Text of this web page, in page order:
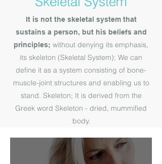
It is not the skeletal system that
sustains a person, but his beliefs and
principles; without denying its emphasis,
its skeleton (Skeletal System); We can
define it as a system consisting of bone-
muscle-joint structures and enabling us to
stand. Skeleton; It is derived from the
Greek word Skeleton - dried, mummified
body.